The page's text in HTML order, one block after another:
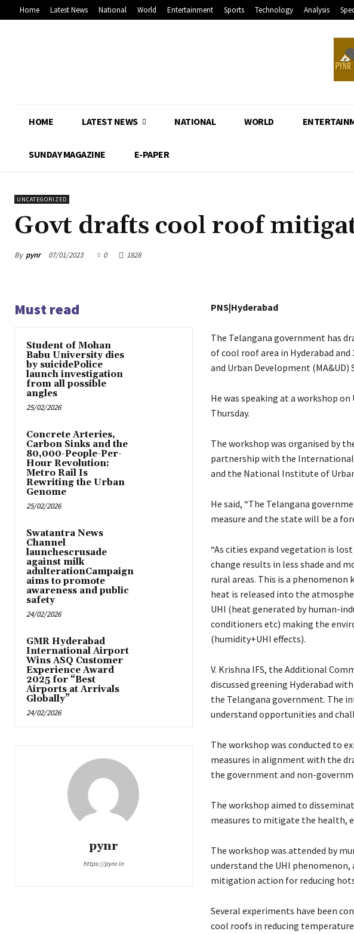
Home Latest News National World Entertainment Sports Technology Analysis
HOME LATEST NEWS NATIONAL WORLD
SUNDAY MAGAZINE E-PAPER
UNCATEGORIZED
Govt drafts cool roof
By pynr 07/01/2023 0 1828
Must read
Student of Mohan
Babu University dies
by suicidePolice
launch investigation
from all possible
angles
25/02/2026
Concrete Arteries,
Carbon Sinks and the
80,000-People-Per-
Hour Revolution:
Metro Rail Is
Rewriting the Urban
Genome
25/02/2026
Swatantra News
Channel
launchescrusade
against milk
adulterationCampaign
aims to promote
awareness and public
safety
24/02/2026
GMR Hyderabad
International Airport
Wins ASQ Customer
Experience Award
2025 for “Best
Airports at Arrivals
Globally”
24/02/2026
pynr
https://pynr.in
PNS|Hyderabad
The Telangana government has
of cool roof area in Hyderabad
and Urban Development (MA&UD)
He was speaking at a workshop
Thursday.
The workshop was organised by
partnership with the
and the National Institute of
He said, “The Telangana
measure and the state will be a
“As cities expand vegetation is
change results in less shade and
rural areas. This is a
heat is released into the
UHI (heat generated by human-
conditioners etc) making the
(humidity+UHI effects).
V. Krishna IFS, the Additional
discussed greening Hyderabad
the Telangana government. The
understand opportunities and
The workshop was conducted to
measures in alignment with the
the government and non-
The workshop aimed to
measures to mitigate the health,
The workshop was attended by
understand the UHI
mitigation action for reducing
Several experiments have been
cool roofs in reducing